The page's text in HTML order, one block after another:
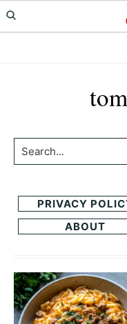
Skip
to
Skip
to
Search...
PRIVACY
ABOUT